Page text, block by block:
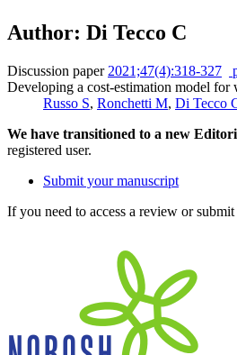
Author: Di Tecco C
Discussion paper 2021;47(4):318-327
Developing a cost-estimation model for
Russo S, Ronchetti M, Di Tecco
We have transitioned to a new
registered user.
Submit your manuscript
If you need to access a review or